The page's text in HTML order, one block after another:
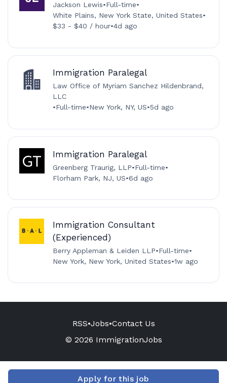
Apply for this job
Jackson Lewis•Full-time•
White Plains, New York State, United States•
$33 - $40 / hour•4d ago
Immigration Paralegal
Law Office of Myriam Sanchez Hildenbrand,
LLC
•Full-time•New York, NY, US•5d ago
Immigration Paralegal
Greenberg Traurig, LLP•Full-time•
Florham Park, NJ, US•6d ago
Immigration Consultant
(Experienced)
Berry Appleman & Leiden LLP•Full-time•
New York, New York, United States•1w ago
RSS•Jobs•Contact Us
© 2026 ImmigrationJobs